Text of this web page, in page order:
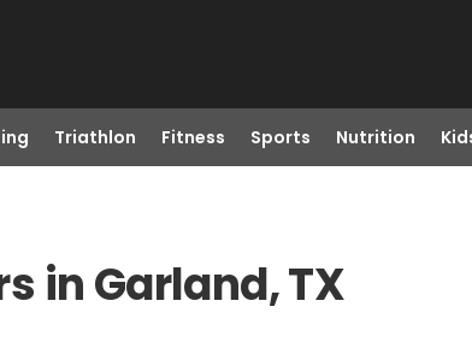
Triathlon Fitness Sports Nutrition
in Garland, TX